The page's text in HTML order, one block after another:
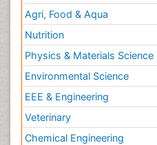
Agri, Food & Aqua
Nutrition
Physics & Materials Science
Environmental Science
EEE & Engineering
Veterinary
Chemical Engineering